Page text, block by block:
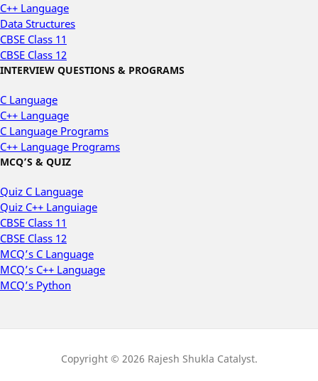
C++ Language
Data Structures
CBSE Class 11
CBSE Class 12
INTERVIEW QUESTIONS & PROGRAMS
C Language
C++ Language
C Language Programs
C++ Language Programs
MCQ’S & QUIZ
Quiz C Language
Quiz C++ Languiage
CBSE Class 11
CBSE Class 12
MCQ’s C Language
MCQ’s C++ Language
MCQ’s Python
Copyright © 2026 Rajesh Shukla Catalyst.